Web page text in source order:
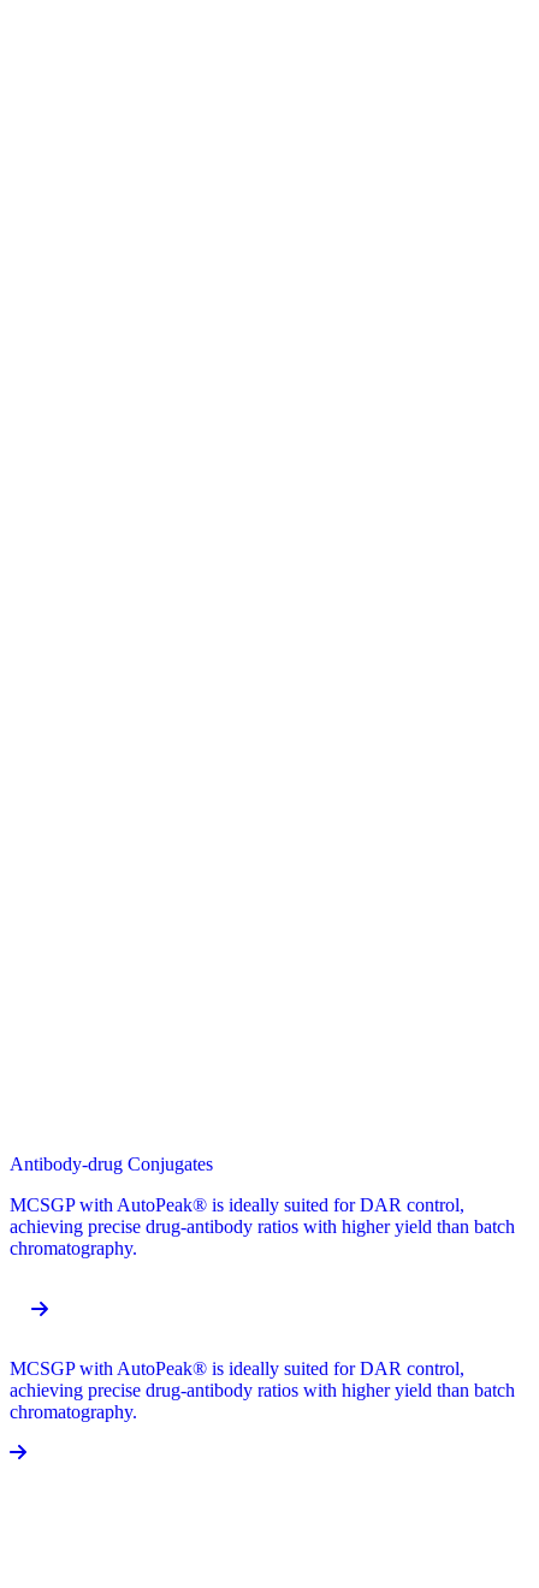
Antibody-drug Conjugates
MCSGP with AutoPeak® is ideally suited for DAR control,
achieving precise drug-antibody ratios with higher yield than batch
chromatography.
MCSGP with AutoPeak® is ideally suited for DAR control,
achieving precise drug-antibody ratios with higher yield than batch
chromatography.